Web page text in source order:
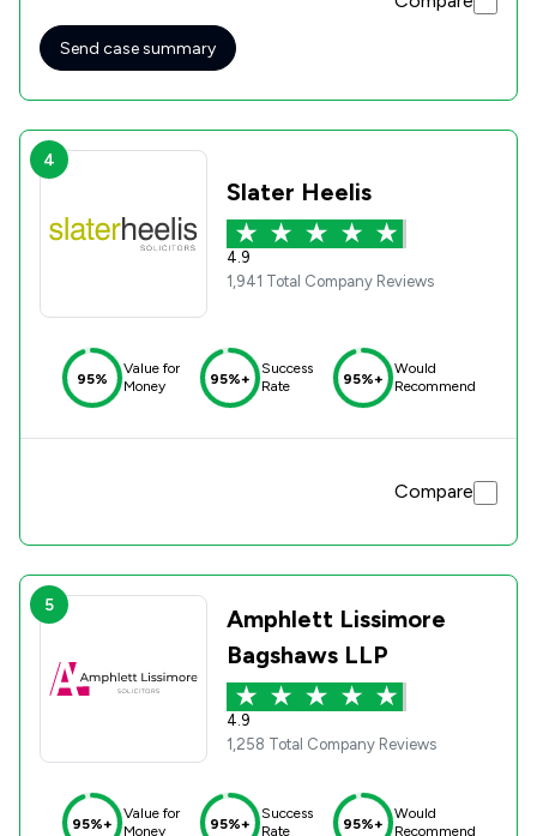
those opening few weeks when we were really unsure about
things. He explained what will and what might happen and I
was reassured by everything he said.
Send case summary
4
Slater Heelis
4.9
1,941 Total Company Reviews
95%
Value for
Money
95%+
Success
Rate
95%+
Would
Recommend
Compare
5
Amphlett Lissimore
Bagshaws LLP
4.9
1,258 Total Company Reviews
95%+
Value for
Money
95%+
Success
Rate
95%+
Would
Recommend